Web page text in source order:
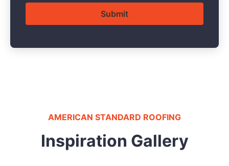
AMERICAN STANDARD ROOFING
Inspiration Gallery